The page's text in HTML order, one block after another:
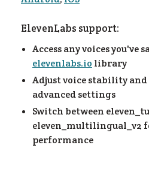
ElevenLabs support:
Access any voices you've
elevenlabs.io library
Adjust voice stability
advanced settings
Switch between
eleven_multilingual_v2
performance